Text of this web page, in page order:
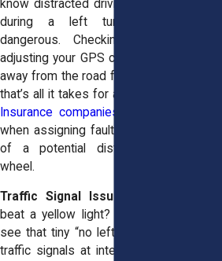
know distracted driving is a problem, but
during a left turn? It’s downright
dangerous. Checking your phone or
adjusting your GPS can pull your attention
away from the road for just a second, but
that’s all it takes for a collision to happen.
Insurance companies love to play tricks
when assigning fault when they get wind
of a potential distraction behind the
wheel.
Traffic Signal Issues:
beat a yellow light? Or maybe you didn’t
see that tiny “no left turn” sign? Violating
traffic signals at intersections like those